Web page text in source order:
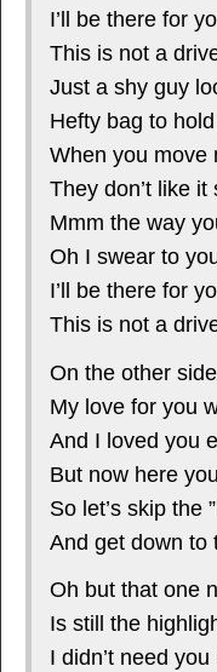
I’ll be there for
This is not a
Just a shy guy
Hefty bag to
When you move
They don’t like it
Mmm the way
Oh I swear to
I’ll be there for
This is not a
On the other
My love for you
And I loved you
But now here
So let’s skip the
And get down to
Oh but that one
Is still the
I didn’t need